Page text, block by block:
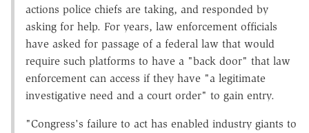
actions police chiefs are taking, and responded by
asking for help. For years, law enforcement officials
have asked for passage of a federal law that would
require such platforms to have a "back door" that law
enforcement can access if they have "a legitimate
investigative need and a court order" to gain entry.
"Congress's failure to act has enabled industry giants to